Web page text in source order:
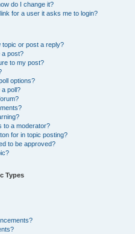
do I change it?
for a user it asks me to login?
topic or post a reply?
a post?
to my post?
options?
a poll?
to a moderator?
for in topic posting?
to be approved?
Types